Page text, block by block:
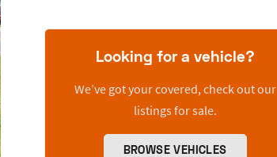
Looking for a vehicle?
We’ve got your covered, check out our
listings for sale.
BROWSE VEHICLES